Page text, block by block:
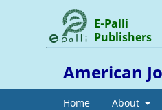
American
Home About
E-Palli
Publishers